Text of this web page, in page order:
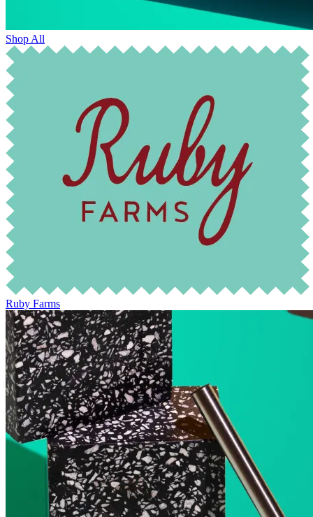
Shop All
Ruby Farms